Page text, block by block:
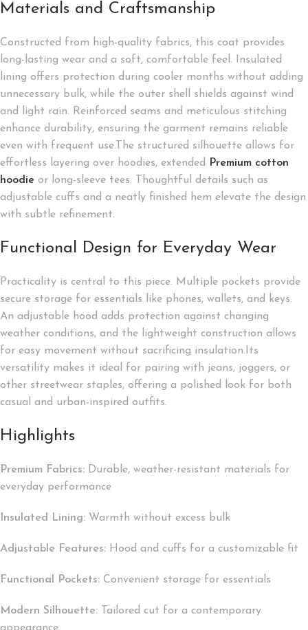
Materials and Craftsmanship
Constructed from high-quality fabrics, this coat provides
long-lasting wear and a soft, comfortable feel. Insulated
lining offers protection during cooler months without adding
unnecessary bulk, while the outer shell shields against wind
and light rain. Reinforced seams and meticulous stitching
enhance durability, ensuring the garment remains reliable
even with frequent use.The structured silhouette allows for
effortless layering over hoodies, extended Premium cotton
hoodie or long-sleeve tees. Thoughtful details such as
adjustable cuffs and a neatly finished hem elevate the design
with subtle refinement.
Functional Design for Everyday Wear
Practicality is central to this piece. Multiple pockets provide
secure storage for essentials like phones, wallets, and keys.
An adjustable hood adds protection against changing
weather conditions, and the lightweight construction allows
for easy movement without sacrificing insulation.Its
versatility makes it ideal for pairing with jeans, joggers, or
other streetwear staples, offering a polished look for both
casual and urban-inspired outfits.
Highlights
Premium Fabrics: Durable, weather-resistant materials for
everyday performance
Insulated Lining: Warmth without excess bulk
Adjustable Features: Hood and cuffs for a customizable fit
Functional Pockets: Convenient storage for essentials
Modern Silhouette: Tailored cut for a contemporary